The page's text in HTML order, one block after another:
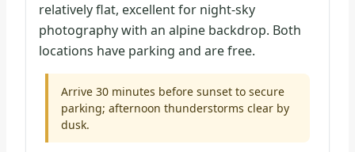
relatively flat, excellent for night-sky
photography with an alpine backdrop. Both
locations have parking and are free.
Arrive 30 minutes before sunset to secure
parking; afternoon thunderstorms clear by
dusk.